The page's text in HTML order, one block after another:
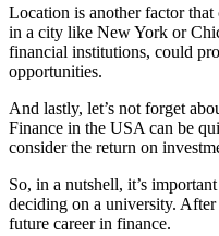
Location is another factor
in a city like New York or
financial institutions, could
opportunities.
And lastly, let’s not forget
Finance in the USA can be
consider the return on
So, in a nutshell, it’s
deciding on a university.
future career in finance.